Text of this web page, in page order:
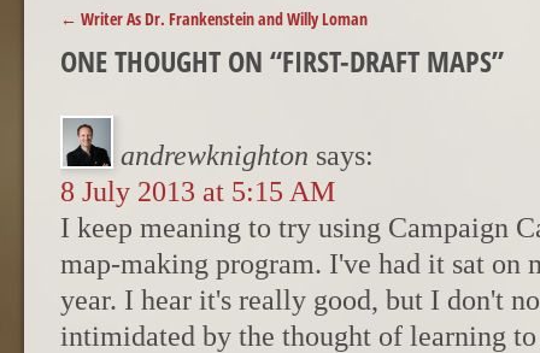
POST NAVIGATION
← Writer As Dr. Frankenstein and Willy Loman
ONE THOUGHT ON “FIRST-DRAFT MAPS”
andrewknighton says:
8 July 2013 at 5:15 AM
I keep meaning to try using Campaign
map-making program. I've had it sat on
year. I hear it's really good, but I don't
intimidated by the thought of learning